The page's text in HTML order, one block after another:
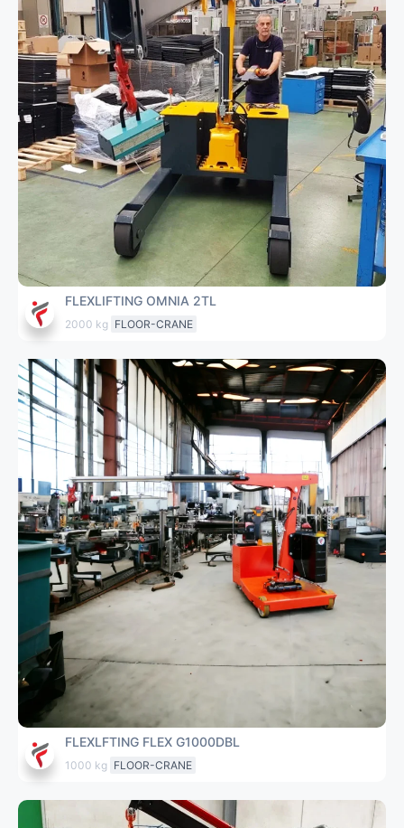
FLEXLIFTING OMNIA 2TL
2000 kg FLOOR-CRANE
FLEXLFTING FLEX G1000DBL
1000 kg FLOOR-CRANE